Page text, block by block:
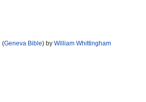
(Geneva Bible) byWilliam Whittingham